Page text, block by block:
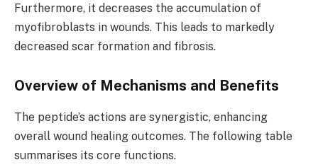
Furthermore, it decreases the accumulation of
myofibroblasts in wounds. This leads to markedly
decreased scar formation and fibrosis.
Overview of Mechanisms and Benefits
The peptide’s actions are synergistic, enhancing
overall wound healing outcomes. The following table
summarises its core functions.